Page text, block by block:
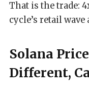
That is the trade:
cycle’s retail wave
Solana
Different,